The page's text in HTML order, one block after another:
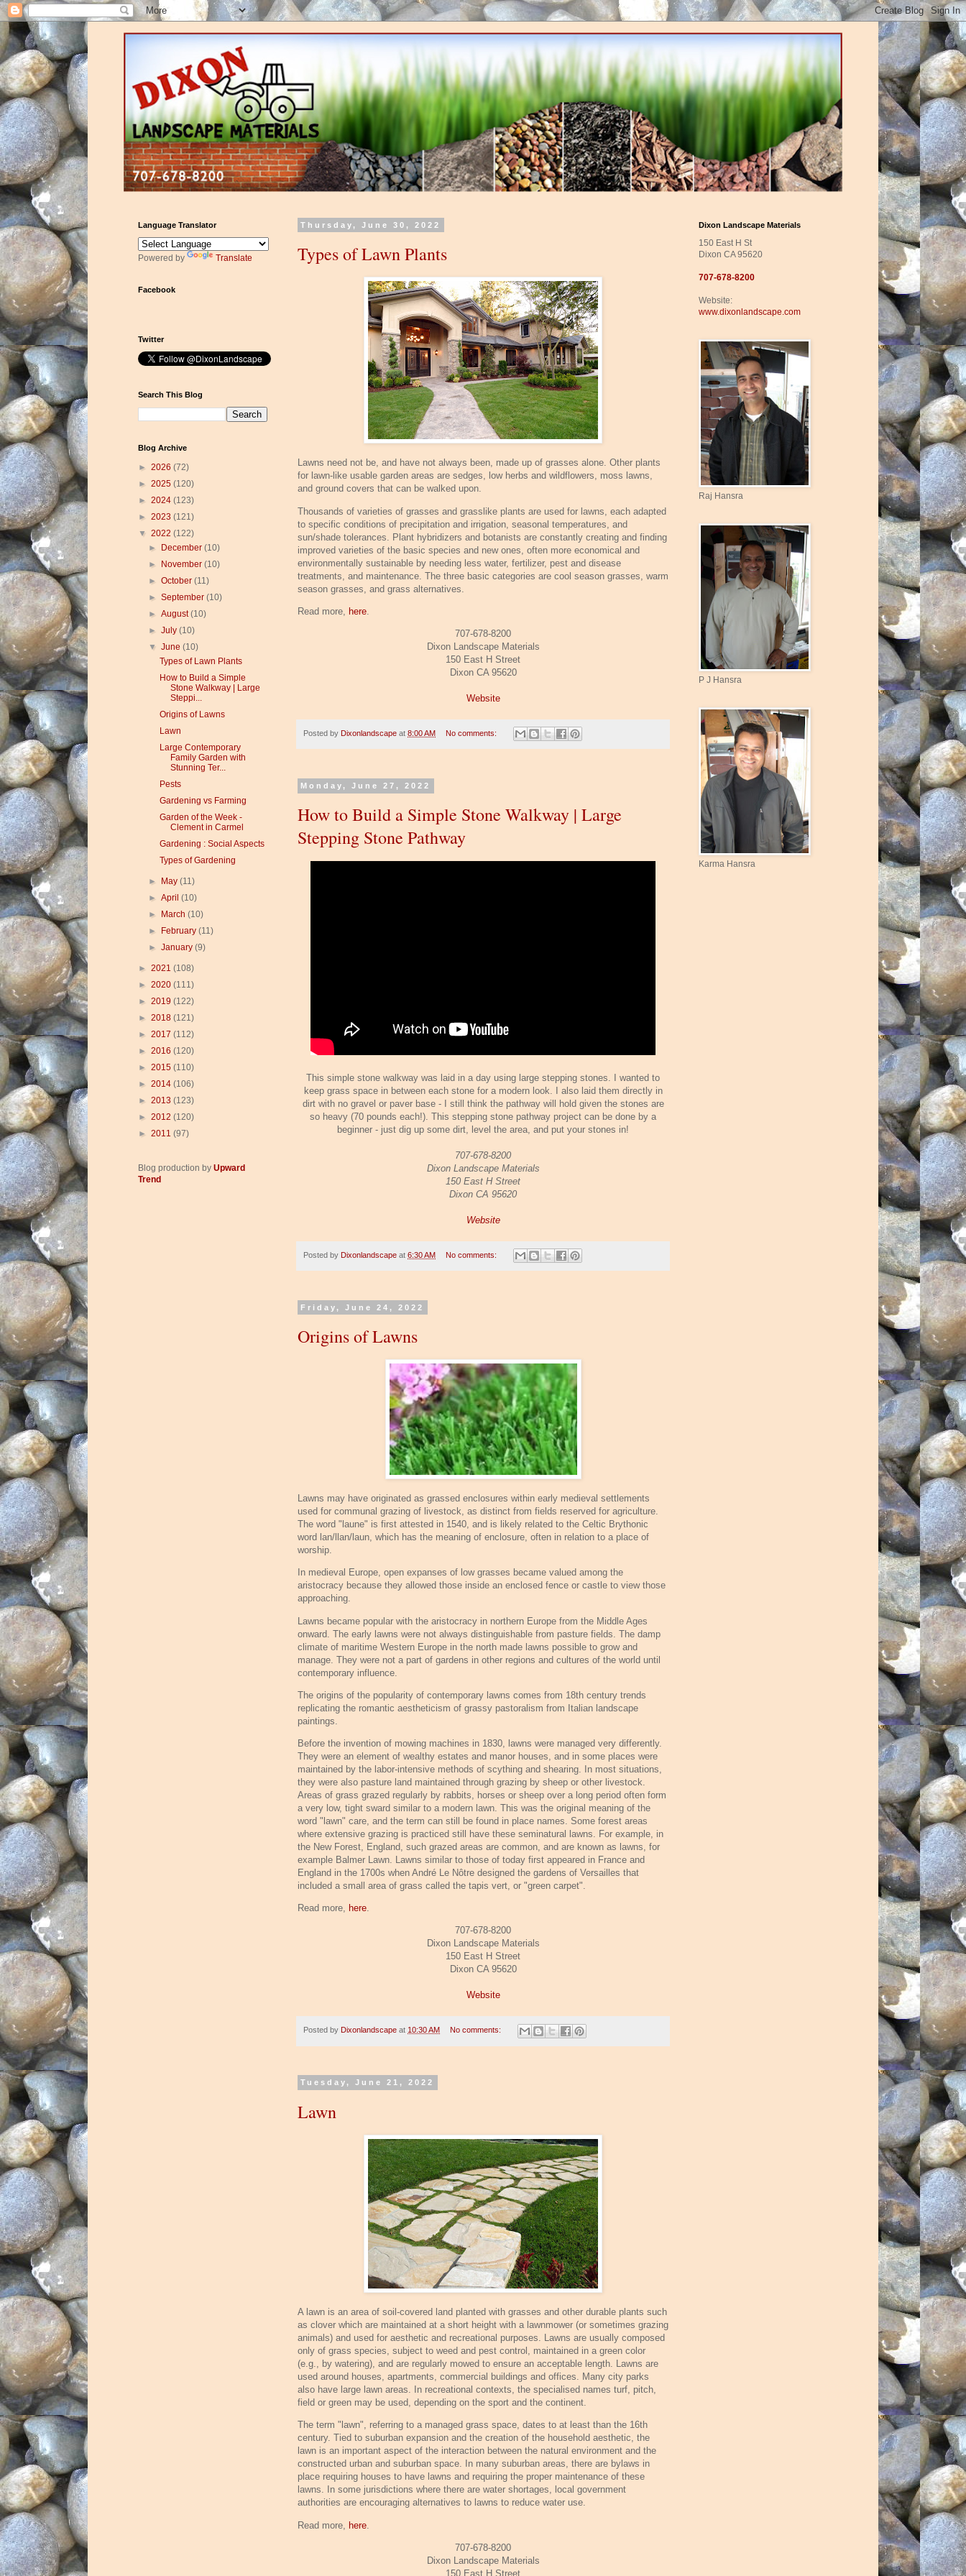
Thursday, June 30, 2022
Types of Lawn Plants
Lawns need not be, and have not always been, made up of grasses alone. Other plants
for lawn-like usable garden areas are sedges, low herbs and wildflowers, moss lawns,
and ground covers that can be walked upon.
Thousands of varieties of grasses and grasslike plants are used for lawns, each adapted
to specific conditions of precipitation and irrigation, seasonal temperatures, and
sun/shade tolerances. Plant hybridizers and botanists are constantly creating and finding
improved varieties of the basic species and new ones, often more economical and
environmentally sustainable by needing less water, fertilizer, pest and disease
treatments, and maintenance. The three basic categories are cool season grasses, warm
season grasses, and grass alternatives.
Read more, here
707-678-8200
Dixon Landscape Materials
150 East H Street
Dixon CA 95620
Website
Posted by Dixonlandscape at 8:00 AM No comments:
Monday, June 27, 2022
How to Build a Simple Stone Walkway | Large
Stepping Stone Pathway
This simple stone walkway was laid in a day using large stepping stones. I wanted to
keep grass space in between each stone for a modern look. I also laid them directly in
dirt with no gravel or paver base - I still think the pathway will hold given the stones are
so heavy (70 pounds each!). This stepping stone pathway project can be done by a
beginner - just dig up some dirt, level the area, and put your stones in!
707-678-8200
Dixon Landscape Materials
150 East H Street
Dixon CA 95620
Website
Posted by Dixonlandscape at 6:30 AM No comments:
Friday, June 24, 2022
Origins of Lawns
Lawns may have originated as grassed enclosures within early medieval settlements
used for communal grazing of livestock, as distinct from fields reserved for agriculture.
The word "laune" is first attested in 1540, and is likely related to the Celtic Brythonic
word lan/llan/laun, which has the meaning of enclosure, often in relation to a place of
worship.
In medieval Europe, open expanses of low grasses became valued among the
aristocracy because they allowed those inside an enclosed fence or castle to view those
approaching.
Lawns became popular with the aristocracy in northern Europe from the Middle Ages
onward. The early lawns were not always distinguishable from pasture fields. The damp
climate of maritime Western Europe in the north made lawns possible to grow and
manage. They were not a part of gardens in other regions and cultures of the world until
contemporary influence.
The origins of the popularity of contemporary lawns comes from 18th century trends
replicating the romantic aestheticism of grassy pastoralism from Italian landscape
paintings.
Before the invention of mowing machines in 1830, lawns were managed very differently.
They were an element of wealthy estates and manor houses, and in some places were
maintained by the labor-intensive methods of scything and shearing. In most situations,
they were also pasture land maintained through grazing by sheep or other livestock.
Areas of grass grazed regularly by rabbits, horses or sheep over a long period often form
a very low, tight sward similar to a modern lawn. This was the original meaning of the
word "lawn" care, and the term can still be found in place names. Some forest areas
where extensive grazing is practiced still have these seminatural lawns. For example, in
the New Forest, England, such grazed areas are common, and are known as lawns, for
example Balmer Lawn. Lawns similar to those of today first appeared in France and
England in the 1700s when André Le Nôtre designed the gardens of Versailles that
included a small area of grass called the tapis vert, or "green carpet".
Read more, here.
707-678-8200
Dixon Landscape Materials
150 East H Street
Dixon CA 95620
Website
Posted by Dixonlandscape at 10:30 AM No comments:
Tuesday, June 21, 2022
Lawn
A lawn is an area of soil-covered land planted with grasses and other durable plants such
as clover which are maintained at a short height with a lawnmower (or sometimes grazing
animals) and used for aesthetic and recreational purposes. Lawns are usually composed
only of grass species, subject to weed and pest control, maintained in a green color
(e.g., by watering), and are regularly mowed to ensure an acceptable length. Lawns are
used around houses, apartments, commercial buildings and offices. Many city parks
also have large lawn areas. In recreational contexts, the specialised names turf, pitch,
field or green may be used, depending on the sport and the continent.
The term "lawn", referring to a managed grass space, dates to at least than the 16th
century. Tied to suburban expansion and the creation of the household aesthetic, the
lawn is an important aspect of the interaction between the natural environment and the
constructed urban and suburban space. In many suburban areas, there are bylaws in
place requiring houses to have lawns and requiring the proper maintenance of these
lawns. In some jurisdictions where there are water shortages, local government
authorities are encouraging alternatives to lawns to reduce water use.
Read more, here
707-678-8200
Dixon Landscape Materials
150 East H Street
Language Translator
Powered by Translate
Facebook
Twitter
Search This Blog
Blog Archive
► 2026 (72)
► 2025 (120)
► 2024 (123)
► 2023 (121)
▼ 2022 (122)
►
December(10)
►
November(10)
►October(11)
►September(10)
►August(10)
►July(10)
▼June(10)
Types of Lawn Plants
How to Build a Simple
Stone Walkway | Large
Steppi...
Origins of Lawns
Lawn
Large Contemporary
Family Garden with
Stunning Ter...
Pests
Gardening vs Farming
Garden of the Week -
Clement in Carmel
Gardening : Social Aspects
Types of Gardening
► May(11)
►April(10)
►
March(10)
►
February(11)
►January(9)
► 2021 (108)
► 2020 (111)
► 2019 (122)
► 2018 (121)
► 2017 (112)
► 2016 (120)
► 2015 (110)
► 2014 (106)
► 2013 (123)
► 2012 (120)
► 2011 (97)
Blog production by Upward
Trend
Dixon Landscape Materials
150 East H St
Dixon CA 95620
707-678-8200
Website:
www.dixonlandscape.com
Raj Hansra
P J Hansra
Karma Hansra